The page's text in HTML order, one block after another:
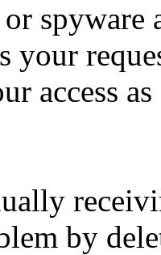
spyware
your
access
by